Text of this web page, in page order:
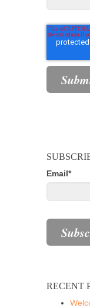
Email*
RECENT